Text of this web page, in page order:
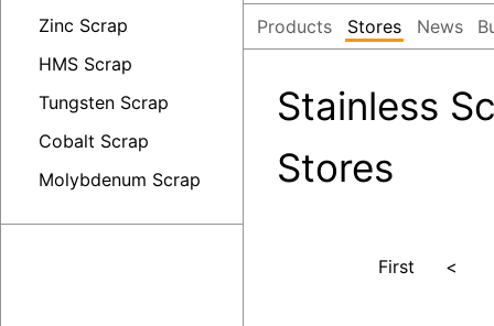
Zinc Scrap
HMS Scrap
Tungsten Scrap
Cobalt Scrap
Molybdenum Scrap
Products Stores News
Stainless
Stores
First <